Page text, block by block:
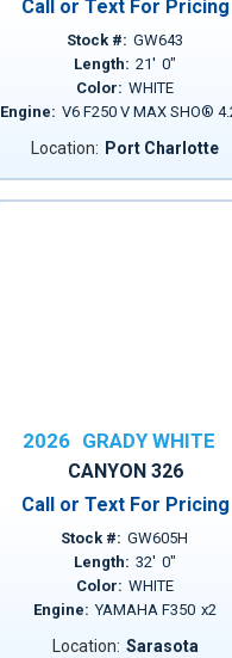
Call or Text For Pricing
Stock #: GW643
Length: 21' 0"
Color: WHITE
Engine: V6 F250 V MAX SHO®
Location: Port Charlotte
2026 GRADY WHITE
CANYON 326
Call or Text For Pricing
Stock #: GW605H
Length: 32' 0"
Color: WHITE
Engine: YAMAHA F350 x2
Location: Sarasota